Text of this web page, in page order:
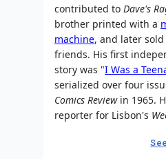
contributed to Dave's
brother printed with a
machine, and later
friends. His first
story was "I Was a
serialized over four
Comics Reviewin 1965.
reporter for Lisbon's